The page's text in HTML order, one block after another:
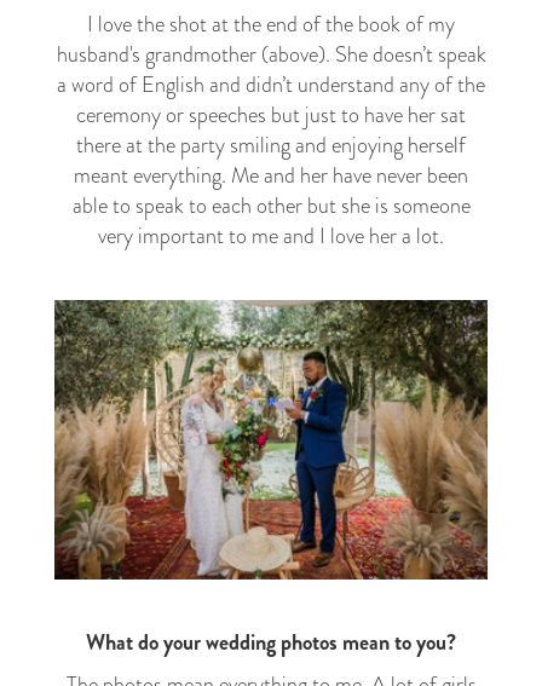
I love the shot at the end of the book of my
husband's grandmother (above). She doesn’t speak
a word of English and didn’t understand any of the
ceremony or speeches but just to have her sat
there at the party smiling and enjoying herself
meant everything. Me and her have never been
able to speak to each other but she is someone
very important to me and I love her a lot.
What do your wedding photos mean to you?